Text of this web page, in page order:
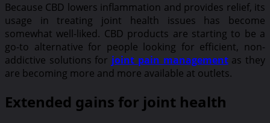
Because CBD lowers inflammation and provides relief, its
usage in treating joint health issues has become
somewhat well-liked. CBD products are starting to be a
go-to alternative for people looking for efficient, non-
addictive solutions for joint pain managementas they
are becoming more and more available at outlets.
Extended gains for joint health